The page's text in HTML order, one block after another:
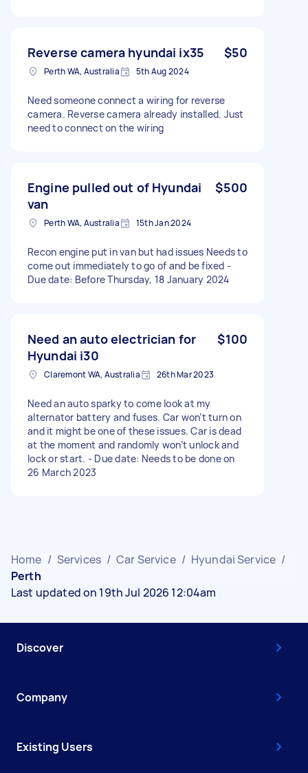
Reverse camera hyundai ix35 $50
Perth WA, Australia 5th Aug 2024
Need someone connect a wiring for reverse
camera. Reverse camera already installed. Just
need to connect on the wiring
Engine pulled out of Hyundai
van
$500
Perth WA, Australia 15th Jan 2024
Recon engine put in van but had issues Needs to
come out immediately to go of and be fixed -
Due date: Before Thursday, 18 January 2024
Need an auto electrician for
Hyundai i30
$100
Claremont WA, Australia 26th Mar 2023
Need an auto sparky to come look at my
alternator battery and fuses. Car won’t turn on
and it might be one of these issues. Car is dead
at the moment and randomly won’t unlock and
lock or start. - Due date: Needs to be done on
26 March 2023
Home / Services / Car Service / Hyundai Service /
Perth
Last updated on 19th Jul 2026 12:04am
Discover
Company
Existing Users